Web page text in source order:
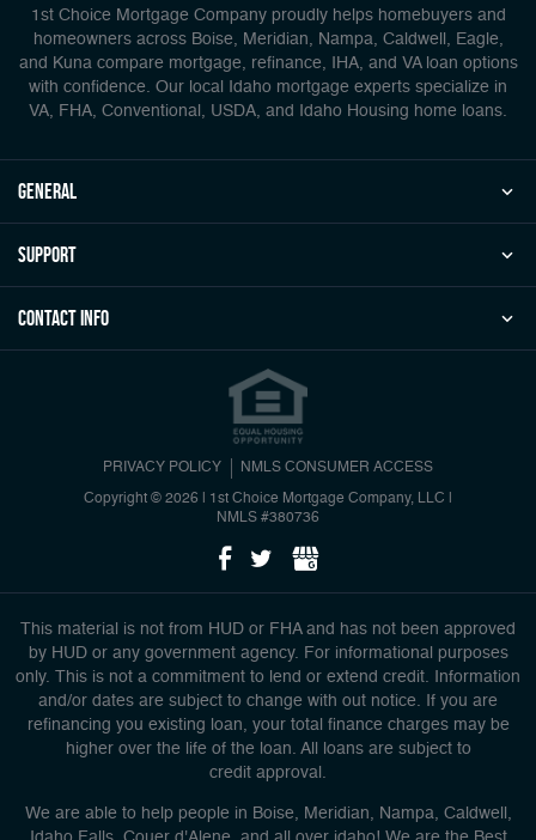
1st Choice Mortgage Company proudly helps homebuyers and
homeowners across Boise, Meridian, Nampa, Caldwell, Eagle,
and Kuna compare mortgage, refinance, IHA, and VA loan options
with confidence. Our local Idaho mortgage experts specialize in
VA, FHA, Conventional, USDA, and Idaho Housing home loans.
general
Support
Contact Info
PRIVACY POLICY NMLS CONSUMER ACCESS
Copyright © 2026 | 1st Choice Mortgage Company, LLC
NMLS #380736
This material is not from HUD or FHA and has not been approved
by HUD or any government agency. For informational purposes
only. This is not a commitment to lend or extend credit. Information
and/or dates are subject to change with out notice. If you are
refinancing you existing loan, your total finance charges may be
higher over the life of the loan. All loans are subject to
credit approval.
We are able to help people in Boise, Meridian, Nampa, Caldwell,